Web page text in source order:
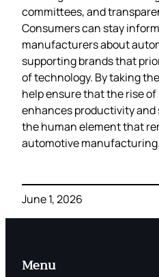
committees, and
Consumers can stay
manufacturers about
supporting brands that
of technology. By taking
help ensure that the rise
enhances productivity
the human element that
automotive manufacturing.
June 1, 2026
Menu